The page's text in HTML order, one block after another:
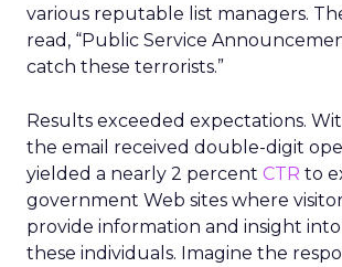
various reputable list managers.
read, “Public Service
catch these terrorists.”
Results exceeded expectations.
the email received double-digit
yielded a nearly 2 percent CTR to
government Web sites where
provide information and insight
these individuals. Imagine the